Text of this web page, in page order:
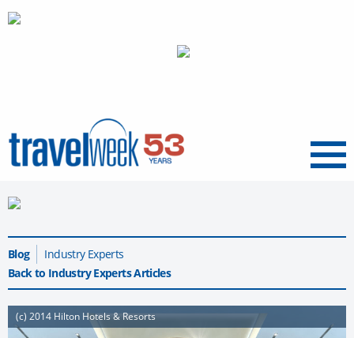
Menu
Blog
Industry Experts
Back to Industry Experts Articles
(c) 2014 Hilton Hotels & Resorts